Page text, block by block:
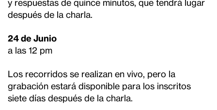
y respuestas de quince minutos, que tendrá lugar
después de la charla.
24 de Junio
a las 12 pm
Los recorridos se realizan en vivo, pero la
grabación estará disponible para los inscritos
siete días después de la charla.